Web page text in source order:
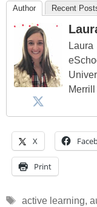
Author Recent
X
Print
Tags
active learning,